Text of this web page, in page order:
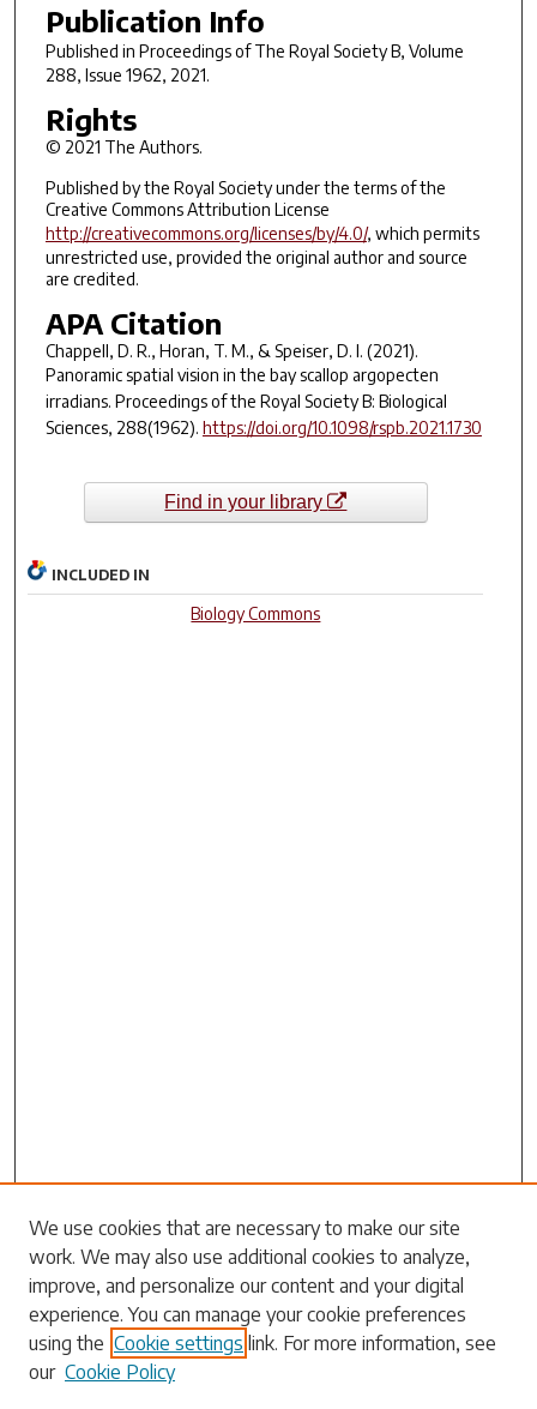
Publication Info
Published in Proceedings of The Royal Society B, Volume
288, Issue 1962, 2021.
Rights
© 2021 The Authors.
Published by the Royal Society under the terms of the
Creative Commons Attribution License
http://creativecommons.org/licenses/by/4.0/, which permits
unrestricted use, provided the original author and source
are credited.
APA Citation
Chappell, D. R., Horan, T. M., & Speiser, D. I. (2021).
Panoramic spatial vision in the bay scallop argopecten
irradians. Proceedings of the Royal Society B: Biological
Sciences, 288(1962). https://doi.org/10.1098/rspb.2021.1730
Find in your library
INCLUDED IN
Biology Commons
Search
Enter search terms:
We use cookies that are necessary to make our site
work. We may also use additional cookies to analyze,
improve, and personalize our content and your digital
experience. You can manage your cookie preferences
using the Cookie settings link. For more information, see
our Cookie Policy